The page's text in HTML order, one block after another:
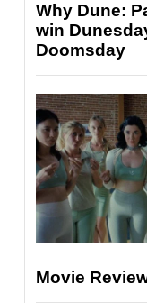
Why Dune:
win
Doomsday
Movie